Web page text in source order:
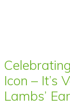
Icon – It’s
Lambs’